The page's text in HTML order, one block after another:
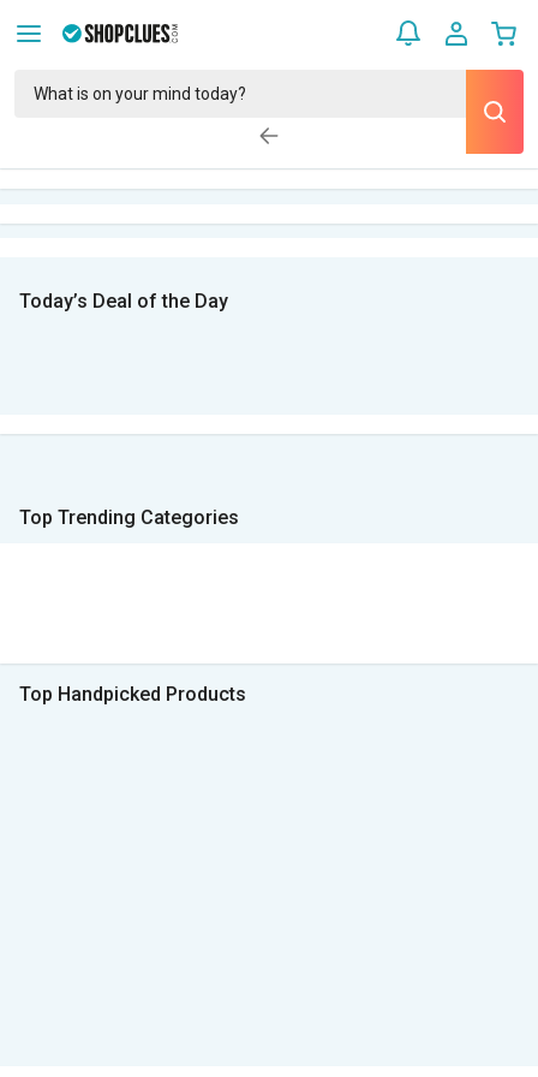
Today’s Deal of the Day
Top Trending Categories
Top Handpicked Products